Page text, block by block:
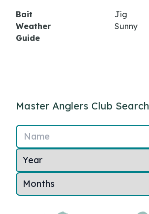
Bait
Jig
Weather
Sunny
Guide
Master Anglers Club Search
Name